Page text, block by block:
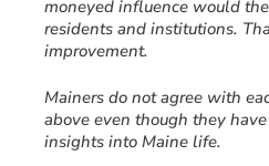
moneyed influence would
residents and institutions.
improvement.
Mainers do not agree with
above even though they
insights into Maine life.